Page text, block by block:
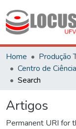
Home
Produção
Search
Artigos
Permanent URI for